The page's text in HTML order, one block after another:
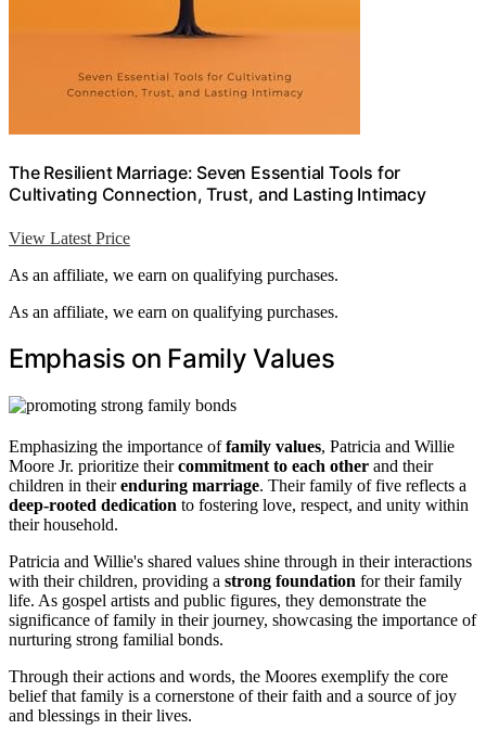
The Resilient Marriage: Seven Essential Tools for
Cultivating Connection, Trust, and Lasting Intimacy
View Latest Price
As an affiliate, we earn on qualifying purchases.
As an affiliate, we earn on qualifying purchases.
Emphasis on Family Values
Emphasizing the importance offamily values, Patricia and Willie
Moore Jr. prioritize theircommitment to each other and their
children in theirenduring marriage. Their family of five reflects a
deep-rooted dedication to fostering love, respect, and unity within
their household.
Patricia and Willie's shared values shine through in their interactions
with their children, providing a strong foundation for their family
life. As gospel artists and public figures, they demonstrate the
significance of family in their journey, showcasing the importance of
nurturing strong familial bonds.
Through their actions and words, the Moores exemplify the core
belief that family is a cornerstone of their faith and a source of joy
and blessings in their lives.